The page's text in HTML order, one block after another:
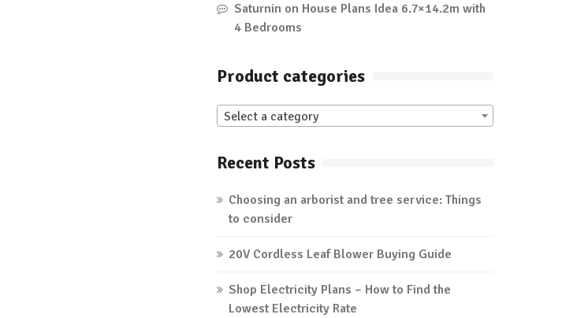
Saturnin on House Plans Idea 6.7×14.2m with
4 Bedrooms
Product categories
Select a category
Recent Posts
Choosing an arborist and tree service: Things
to consider
20V Cordless Leaf Blower Buying Guide
Shop Electricity Plans – How to Find the
Lowest Electricity Rate